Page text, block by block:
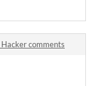
comments